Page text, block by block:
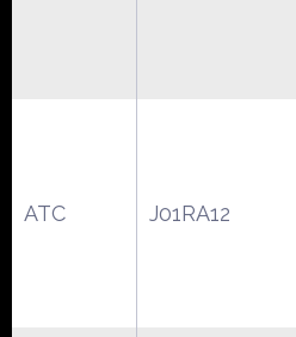
ATC J01RA12